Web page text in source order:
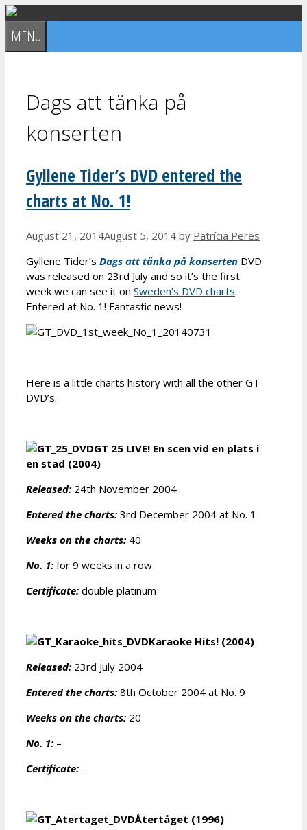
Skip
to
content
MENU
Dags att tänka på
konserten
Gyllene Tider’s DVD entered the
charts at No. 1!
August 21, 2014August 5, 2014 by Patrícia Peres
Gyllene Tider’s Dags att tänka på konserten DVD
was released on 23rd July and so it’s the first
week we can see it on Sweden’s DVD charts.
Entered at No. 1! Fantastic news!
Here is a little charts history with all the other GT
DVD’s.
GT 25 LIVE! En scen vid en plats i
en stad (2004)
Released: 24th November 2004
Entered the charts: 3rd December 2004 at No. 1
Weeks on the charts: 40
No. 1: for 9 weeks in a row
Certificate: double platinum
Karaoke Hits! (2004)
Released: 23rd July 2004
Entered the charts: 8th October 2004 at No. 9
Weeks on the charts: 20
No. 1: –
Certificate: –
Återtåget (1996)